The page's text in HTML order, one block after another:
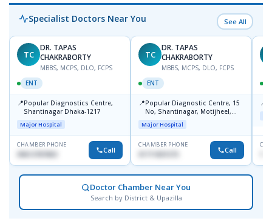
Specialist Doctors Near You See All
TC
DR. TAPAS
CHAKRABORTY
MBBS, MCPS, DLO, FCPS
ENT
📍Popular Diagnostics Centre,
Shantinagar Dhaka-1217
Major Hospital
CHAMBER PHONE
09613787803 Call
TC
DR. TAPAS
CHAKRABORTY
MBBS, MCPS, DLO, FCPS
ENT
📍Popular Diagnostic Centre, 15
No, Shantinagar, Motijheel,
Dhaka-1217
Major Hospital
CHAMBER PHONE
Call
📍
Doctor Chamber Near You
Search by District & Upazilla